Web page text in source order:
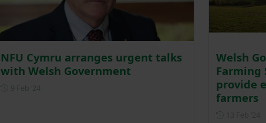
NFU Cymru arranges urgent talks
with Welsh Government
Welsh
Farming
provide
farmers